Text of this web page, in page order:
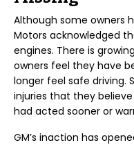
Although some owners
Motors acknowledged
engines. There is
owners feel they have
longer feel safe driving.
injuries that they
had acted sooner or
GM’s inaction has